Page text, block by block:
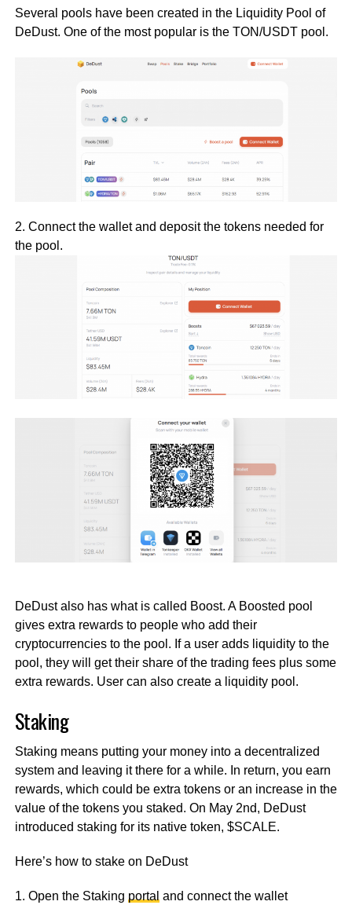
Several pools have been created in the Liquidity Pool of
DeDust. One of the most popular is the TON/USDT pool.
2. Connect the wallet and deposit the tokens needed for
the pool.
DeDust also has what is called Boost. A Boosted pool
gives extra rewards to people who add their
cryptocurrencies to the pool. If a user adds liquidity to the
pool, they will get their share of the trading fees plus some
extra rewards. User can also create a liquidity pool.
Staking
Staking means putting your money into a decentralized
system and leaving it there for a while. In return, you earn
rewards, which could be extra tokens or an increase in the
value of the tokens you staked. On May 2nd, DeDust
introduced staking for its native token, $SCALE.
Here’s how to stake on DeDust
1. Open the Staking portal and connect the wallet